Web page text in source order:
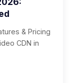
& Pricing
CDN in